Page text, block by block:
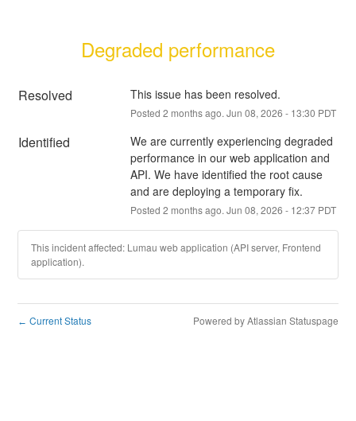
Degraded performance
Resolved This issue has been resolved.
Posted 2 months ago. Jun 08, 2026 - 13:30 PDT
Identified
We are currently experiencing degraded
performance in our web application and
API. We have identified the root cause
and are deploying a temporary fix.
Posted 2 months ago. Jun 08, 2026 - 12:37PDT
This incident affected: Lumau web application (API server, Frontend
application).
← Current Status Powered by Atlassian Statuspage